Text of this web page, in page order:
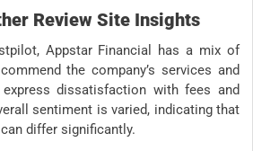
Review Site Insights
Appstar Financial has a mix of
the company’s services and
dissatisfaction with fees and
sentiment is varied, indicating that
differ significantly.